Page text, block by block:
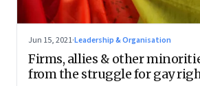
Jun 15, 2021·Leadership & Organisation
Firms, allies & other
from the struggle for gay